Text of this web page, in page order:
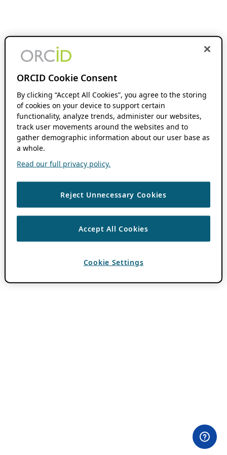
ORCID Cookie Consent
By clicking “Accept All Cookies”, you agree to the storing
of cookies on your device to support certain
functionality, analyze trends, administer our websites,
track user movements around the websites and to
gather demographic information about our user base as
a whole.
Read our full privacy policy.
Reject Unnecessary Cookies
Accept All Cookies
Cookie Settings